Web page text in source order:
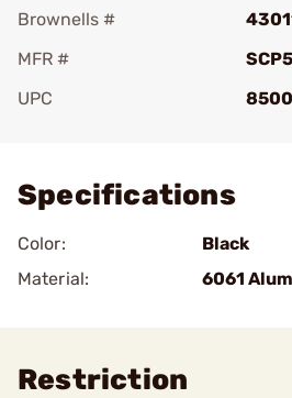
Brownells #
MFR #
UPC
Specifications
Color:
Black
Material:
6061
Restriction